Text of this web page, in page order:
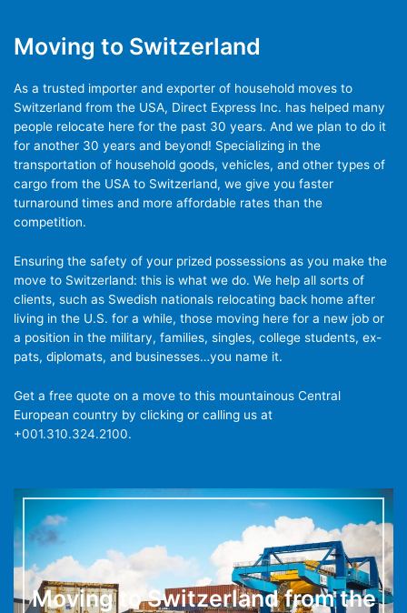
Moving to Switzerland
As a trusted importer and exporter of household moves to
Switzerland from the USA, Direct Express Inc. has helped many
people relocate here for the past 30 years. And we plan to do it
for another 30 years and beyond! Specializing in the
transportation of household goods, vehicles, and other types of
cargo from the USA to Switzerland, we give you faster
turnaround times and more affordable rates than the
competition.
Ensuring the safety of your prized possessions as you make the
move to Switzerland: this is what we do. We help all sorts of
clients, such as Swedish nationals relocating back home after
living in the U.S. for a while, those moving here for a new job or
a position in the military, families, singles, college students, ex-
pats, diplomats, and businesses…you name it.
Get a free quote on a move to this mountainous Central
European country by clicking or calling us at
+001.310.324.2100.
Moving to Switzerland from the